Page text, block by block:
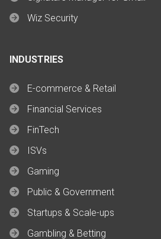
Wiz Security
INDUSTRIES
E-commerce & Retail
Financial Services
FinTech
ISVs
Gaming
Public & Government
Startups & Scale-ups
Gambling & Betting